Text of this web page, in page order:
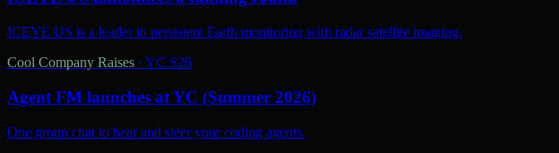
ICEYE US is a leader in persistent Earth monitoring with radar satellite imaging.
Cool Company Raises · YC S26
Agent FM launches at YC (Summer 2026)
One group chat to hear and steer your coding agents.